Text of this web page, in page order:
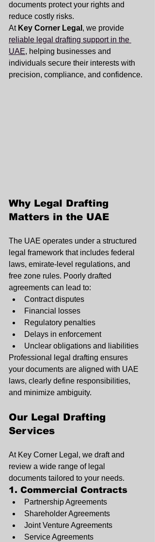
documents protect your rights and
reduce costly risks.
At Key Corner Legal , we provide
reliable legal drafting support in the
UAE, helping businesses and
individuals secure their interests with
precision, compliance, and confidence.
Why Legal Drafting
Matters in the UAE
The UAE operates under a structured
legal framework that includes federal
laws, emirate-level regulations, and
free zone rules. Poorly drafted
agreements can lead to:
Contract disputes
Financial losses
Regulatory penalties
Delays in enforcement
Unclear obligations and liabilities
Professional legal drafting ensures
your documents are aligned with UAE
laws, clearly define responsibilities,
and minimize ambiguity.
Our Legal Drafting
Services
At Key Corner Legal, we draft and
review a wide range of legal
documents tailored to your needs.
1. Commercial Contracts
Partnership Agreements
Shareholder Agreements
Joint Venture Agreements
Service Agreements